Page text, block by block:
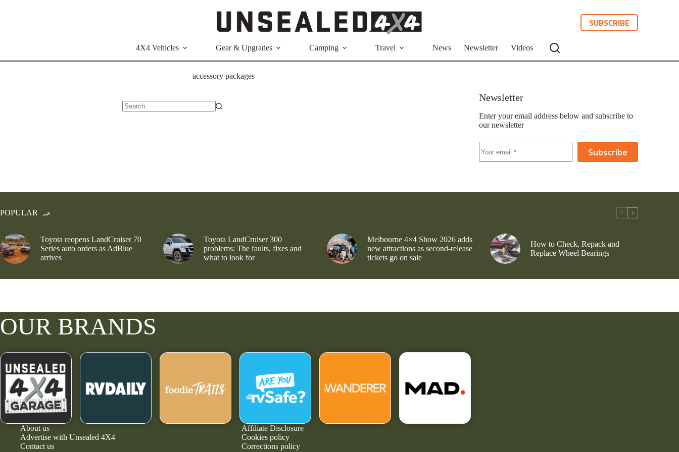
SUBSCRIBE
4X4 Vehicles Gear & Upgrades Camping Travel News Newsletter Videos
accessory packages
Newsletter
Enter your email address below and subscribe to
our newsletter
Subscribe
POPULAR
Toyota reopens LandCruiser 70
Series auto orders as AdBlue
arrives
Toyota LandCruiser 300
problems: The faults, fixes and
what to look for
Melbourne 4×4 Show 2026 adds
new attractions as second-release
tickets go on sale
How to Check, Repack and
Replace Wheel Bearings
OUR BRANDS
About us
Advertise with Unsealed 4X4
Contact us
Affiliate Disclosure
Cookies policy
Corrections policy